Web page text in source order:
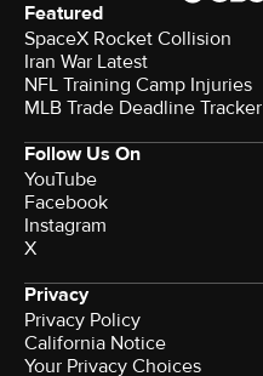
Featured
SpaceX Rocket Collision
Iran War Latest
NFL Training Camp Injuries
MLB Trade Deadline Tracker
Follow Us On
YouTube
Facebook
Instagram
X
Privacy
Privacy Policy
California Notice